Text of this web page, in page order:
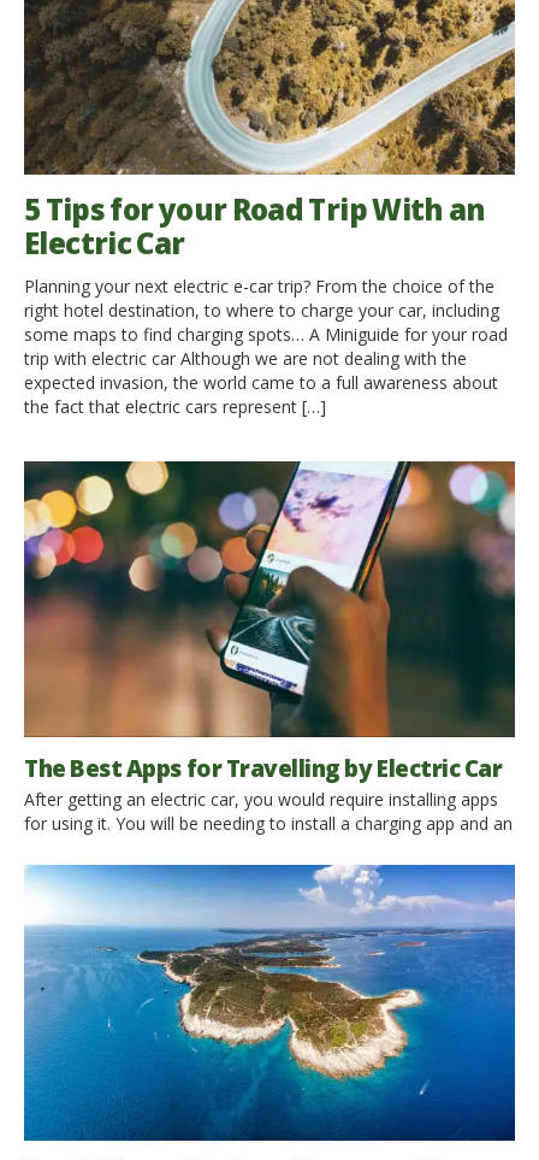
5 Tips for your Road Trip With an
Electric Car
Planning your next electric e-car trip? From the choice of the
right hotel destination, to where to charge your car, including
some maps to find charging spots… A Miniguide for your road
trip with electric car Although we are not dealing with the
expected invasion, the world came to a full awareness about
the fact that electric cars represent […]
The Best Apps for Travelling by Electric Car
After getting an electric car, you would require installing apps
for using it. You will be needing to install a charging app and an
to find charging stations, but keeping an App for it will save
you from any trouble in times of need. […]